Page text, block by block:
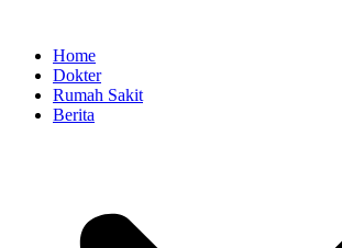
contentHome
Dokter
Rumah Sakit
Berita